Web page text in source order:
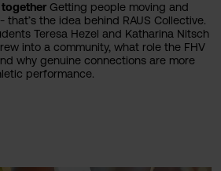
Getting people moving and
the idea behind RAUS Collective.
Teresa Hezel and Katharina Nitsch
into a community, what role the FHV
why genuine connections are more
performance.